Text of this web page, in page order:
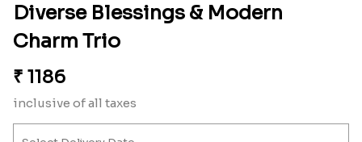
Diverse Blessings & Modern
Charm Trio
₹ 1186
inclusive of all taxes